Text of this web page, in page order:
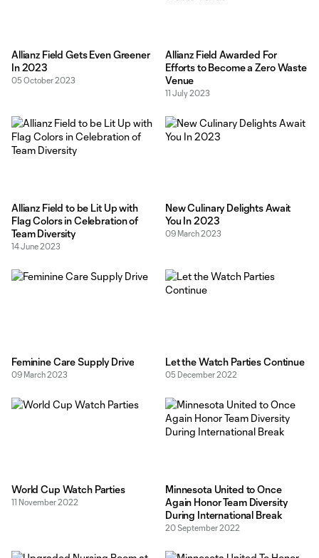
Allianz Field Gets Even Greener
In 2023
05 October 2023
Allianz Field Awarded For
Efforts to Become a Zero Waste
Venue
11 July 2023
Allianz Field to be Lit Up with
Flag Colors in Celebration of
Team Diversity
14 June 2023
New Culinary Delights Await
You In 2023
09 March 2023
Feminine Care Supply Drive
09 March 2023
Let the Watch Parties Continue
05 December 2022
World Cup Watch Parties
11 November 2022
Minnesota United to Once
Again Honor Team Diversity
During International Break
20 September 2022